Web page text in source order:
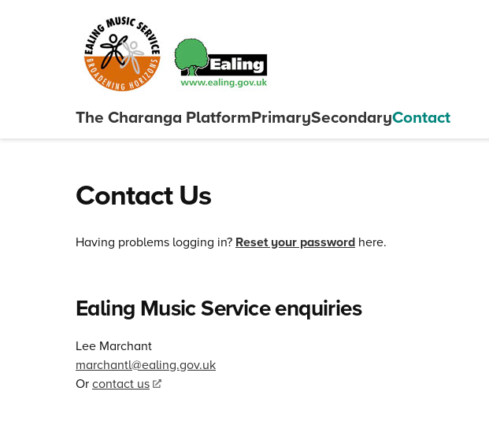
The Charanga PlatformPrimarySecondaryContact
Contact Us
Having problems logging in? Reset your password here.
Ealing Music Service enquiries
Lee Marchant
marchantl@ealing.gov.uk
Orcontact us